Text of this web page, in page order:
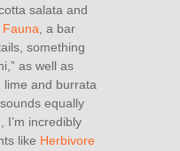
salata and
Fauna, a bar
something
as well as
lime and burrata
equally
I’m incredibly
like Herbivore